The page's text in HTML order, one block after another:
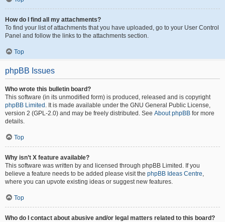
How do I find all my attachments?
To find your list of attachments that you have uploaded, go to your User Control
Panel and follow the links to the attachments section.
Top
phpBB Issues
Who wrote this bulletin board?
This software (in its unmodified form) is produced, released and is copyright
phpBB Limited . It is made available under the GNU General Public License,
version 2 (GPL-2.0) and may be freely distributed. See About phpBB for more
details.
Top
Why isn’t X feature available?
This software was written by and licensed through phpBB Limited. If you
believe a feature needs to be added please visit the phpBB Ideas Centre,
where you can upvote existing ideas or suggest new features.
Top
Who do I contact about abusive and/or legal matters related to this board?